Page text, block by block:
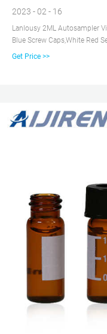
2023 - 02 - 16
Lanlousy 2ML Autosampler
Blue Screw Caps,White Red
Science
Get Price >>